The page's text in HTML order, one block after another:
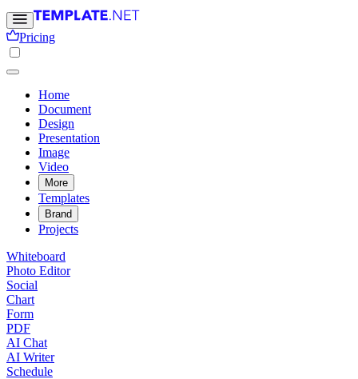
Pricing
Home
Document
Design
Presentation
Image
Video
More
Templates
Brand
Projects
Whiteboard
Photo Editor
Social
Chart
Form
PDF
AI Chat
AI Writer
Schedule